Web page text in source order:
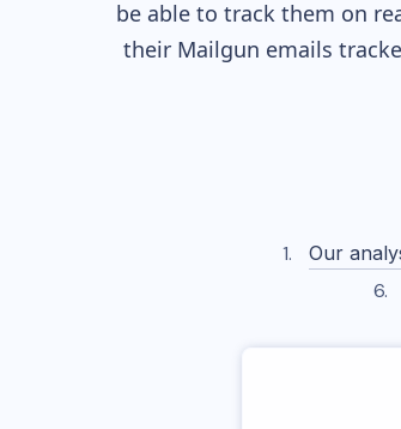
be able to track them on
their Mailgun emails
Our